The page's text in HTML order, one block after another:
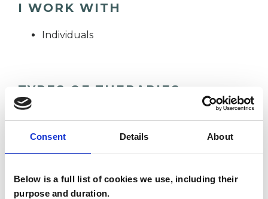
Consent Details About
Below is a full list of cookies we use, including their
purpose and duration.
I WORK WITH
Individuals
TYPES OF THERAPIES
OFFERED
Mindfulness Based Psychotherapist